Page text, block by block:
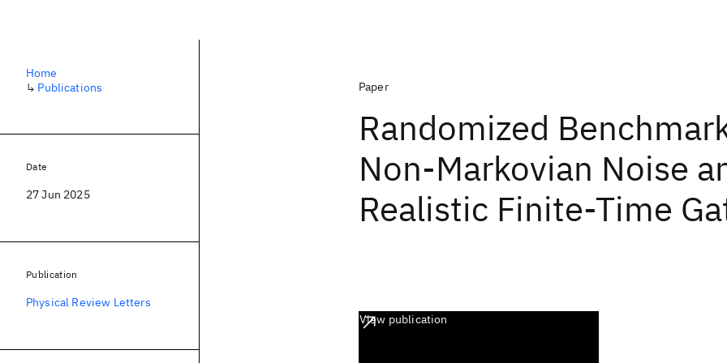
Paper
Randomized
Non-Markovian Noise
Realistic Finite-Time
View publication
Home
↳ Publications
Date
27 Jun 2025
Publication
Physical Review Letters